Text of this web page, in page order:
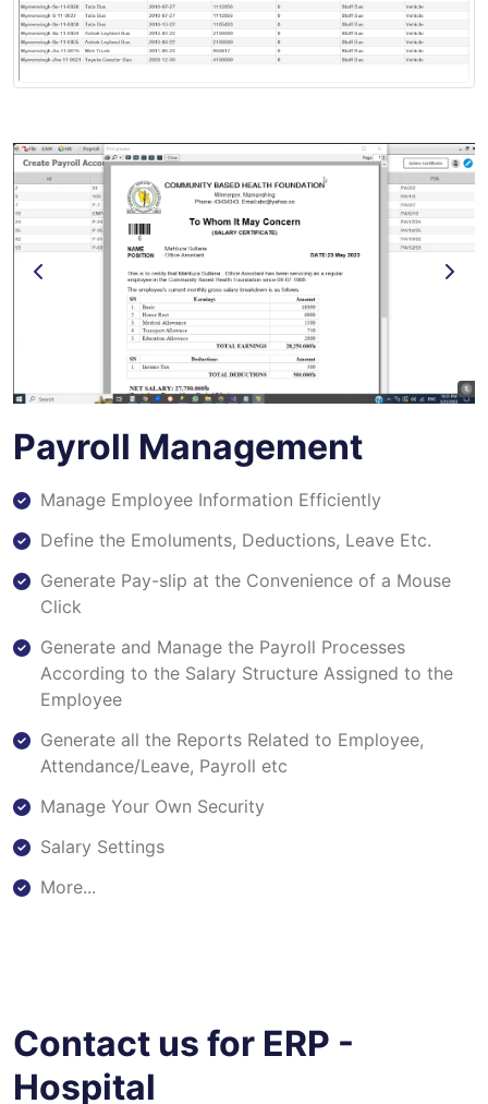
Payroll Management
Manage Employee Information Efficiently
Define the Emoluments, Deductions, Leave Etc.
Generate Pay-slip at the Convenience of a Mouse
Click
Generate and Manage the Payroll Processes
According to the Salary Structure Assigned to the
Employee
Generate all the Reports Related to Employee,
Attendance/Leave, Payroll etc
Manage Your Own Security
Salary Settings
More...
Contact us for ERP -
Hospital